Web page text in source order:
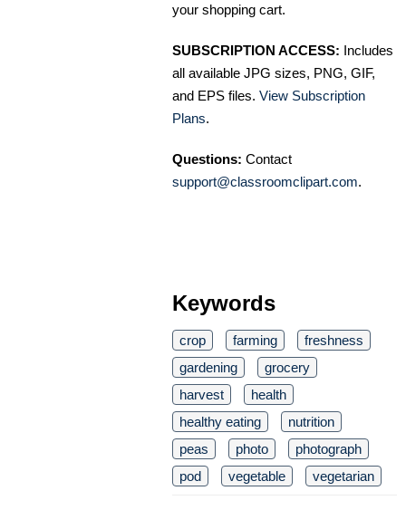
your shopping cart.
SUBSCRIPTION ACCESS: Includes
all available JPG sizes, PNG, GIF,
and EPS files. View Subscription
Plans.
Questions: Contact
support@classroomclipart.com.
Keywords
crop farming
freshness
gardening
grocery
harvest
health
healthy eating
nutrition
peas
photo
photograph
pod
vegetable vegetarian